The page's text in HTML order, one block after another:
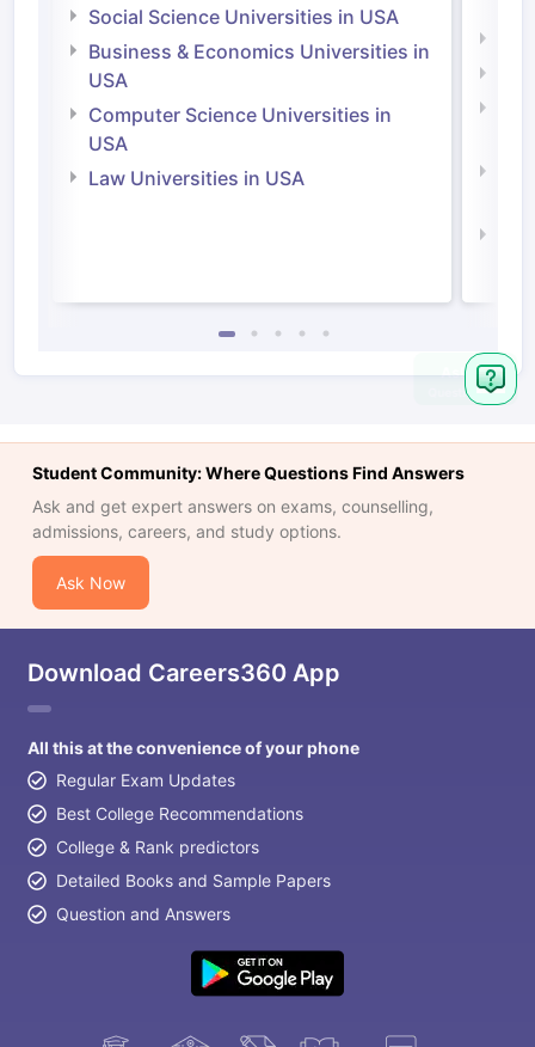
Social Science Universities in USA
Business & Economics Universities in
USA
Computer Science Universities in
USA
Law Universities in USA
Student Community: Where Questions Find Answers
Ask and get expert answers on exams, counselling,
admissions, careers, and study options.
Ask Now
Download Careers360 App
All this at the convenience of your phone
Regular Exam Updates
Best College Recommendations
College & Rank predictors
Detailed Books and Sample Papers
Question and Answers
Ask
Question